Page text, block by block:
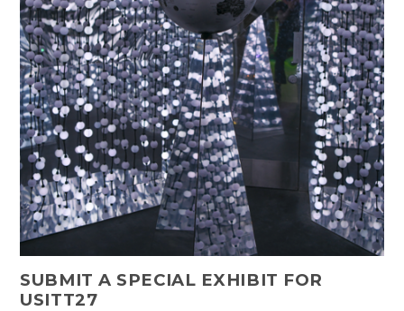
SUBMIT A SPECIAL EXHIBIT FOR
USITT27